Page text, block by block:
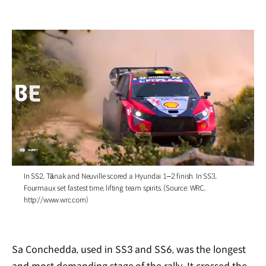
/
In SS2, Tänak and Neuville scored a Hyundai 1–2 finish. In SS3,
Fourmaux set fastest time, lifting team spirits. (Source: WRC,
http://www.wrc.com)
Sa Conchedda, used in SS3 and SS6, was the longest